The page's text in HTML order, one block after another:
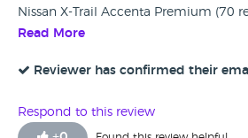
Nissan X-Trail Accenta Premium (70
miles) from Glynn in Romford, about
was a used car, I am confident we
they had been unable to sell the car
initially listing it for £20,500. 1. At the
Read More
Reviewer has confirmed their
Respond to this review